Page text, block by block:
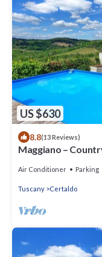
US $630
8.8(13 Reviews)
Maggiano –
Air Conditioner Parking
Tuscany Certaldo